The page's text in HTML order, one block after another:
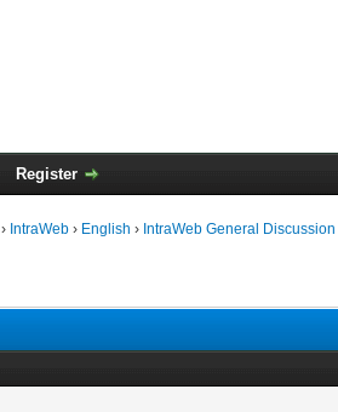
Register
› IntraWeb › English › IntraWeb General Discussion